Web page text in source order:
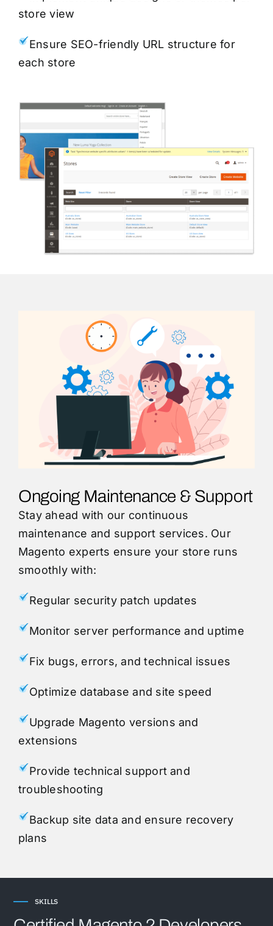
store view
Ensure SEO-friendly URL structure for
each store
Ongoing Maintenance & Support
Stay ahead with our continuous
maintenance and support services. Our
Magento experts ensure your store runs
smoothly with:
Regular security patch updates
Monitor server performance and uptime
Fix bugs, errors, and technical issues
Optimize database and site speed
Upgrade Magento versions and
extensions
Provide technical support and
troubleshooting
Backup site data and ensure recovery
plans
SKILLS